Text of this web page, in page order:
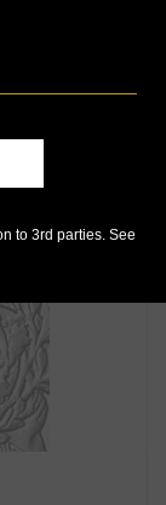
to 3rd parties. See